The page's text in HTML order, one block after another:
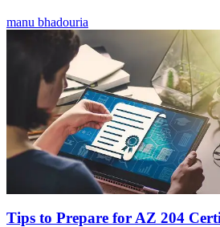
manu bhadouria
Tips to Prepare for AZ 204